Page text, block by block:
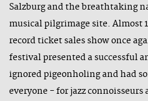
Salzburg and the breathtaking
musical pilgrimage site. Almost
record ticket sales show once
festival presented a successful
ignored pigeonholing and had
everyone - for jazz